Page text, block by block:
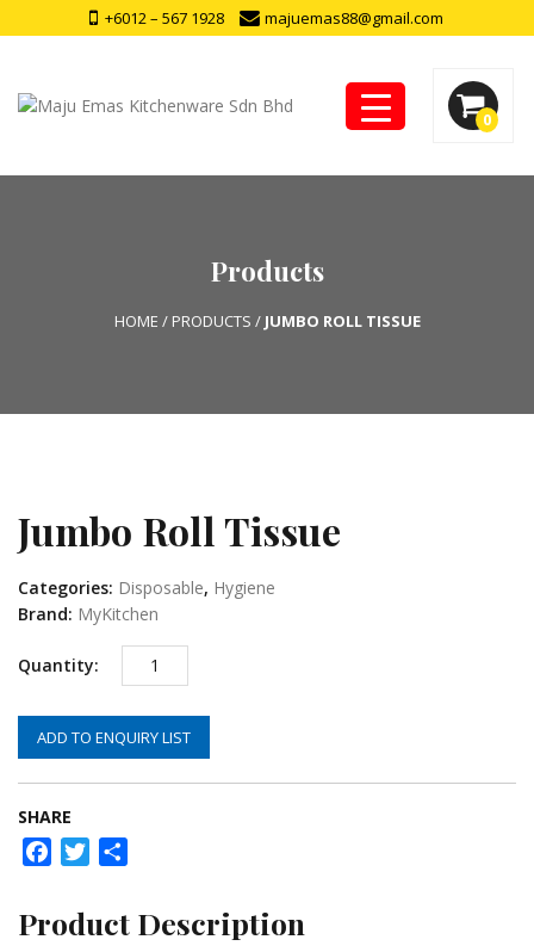
+6012 – 567 1928 majuemas88@gmail.com
0
Products
HOME / PRODUCTS / JUMBO ROLL TISSUE
Jumbo Roll Tissue
Categories: Disposable, Hygiene
Brand: MyKitchen
ADD TO ENQUIRY LIST
SHARE
FacebookTwitter
Product Description